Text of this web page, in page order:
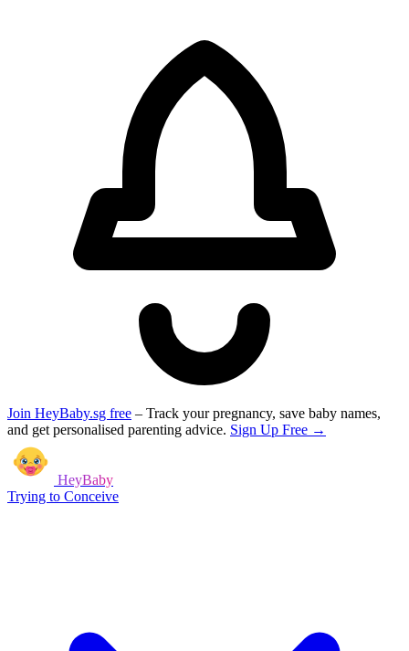
Join HeyBaby.sg free – Track your pregnancy, save baby names,
and get personalised parenting advice. Sign Up Free →
HeyBaby
Trying to Conceive